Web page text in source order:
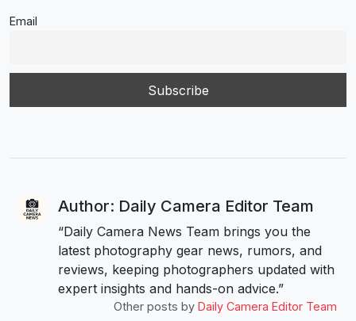
Email
Author: Daily Camera Editor Team
“Daily Camera News Team brings you the
latest photography gear news, rumors, and
reviews, keeping photographers updated with
expert insights and hands-on advice.”
Other posts by Daily Camera Editor Team